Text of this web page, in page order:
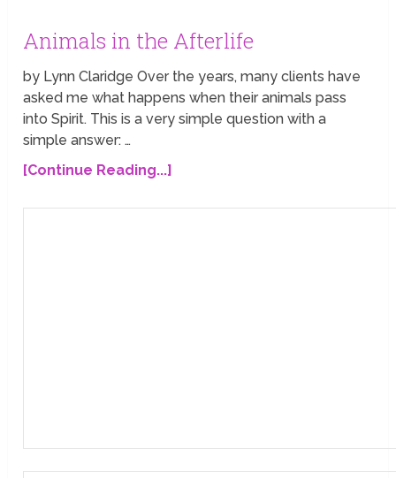
Animals in the Afterlife
by Lynn Claridge Over the years, many clients have
asked me what happens when their animals pass
into Spirit. This is a very simple question with a
simple answer: …
[Continue Reading...]